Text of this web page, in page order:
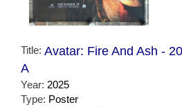
Title: Avatar: Fire And Ash -
A
Year: 2025
Type: Poster